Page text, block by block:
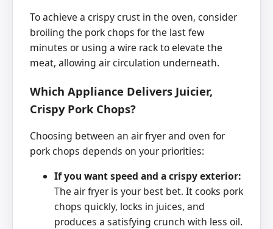
To achieve a crispy crust in the oven, consider
broiling the pork chops for the last few
minutes or using a wire rack to elevate the
meat, allowing air circulation underneath.
Which Appliance Delivers Juicier,
Crispy Pork Chops?
Choosing between an air fryer and oven for
pork chops depends on your priorities:
If you want speed and a crispy exterior:
The air fryer is your best bet. It cooks pork
chops quickly, locks in juices, and
produces a satisfying crunch with less oil.